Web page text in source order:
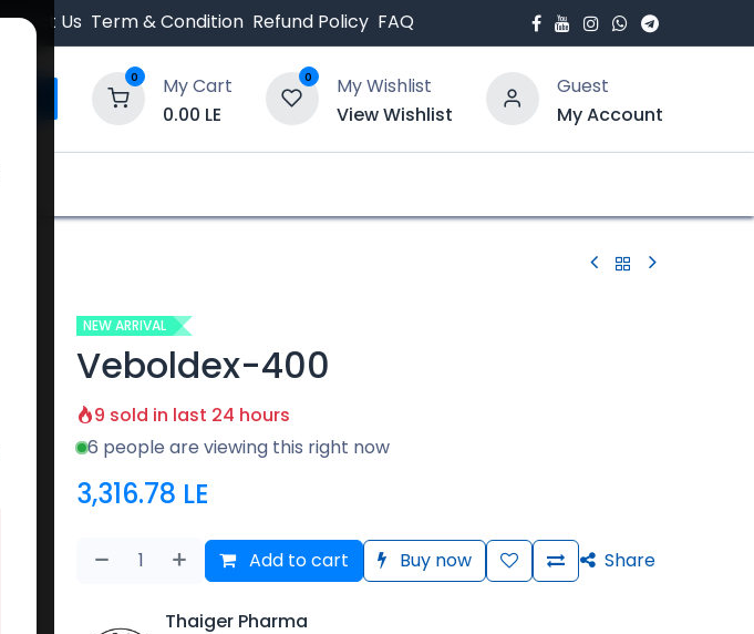
Us Term & Condition Refund Policy FAQ
0
My Cart
0.00 LE
0
My Wishlist
View Wishlist
Guest
My Account
NEW ARRIVAL
Veboldex-400
9 sold in last 24 hours
6 people are viewing this right now
3,316.78 LE
Add to cart Buy now Share
Thaiger Pharma